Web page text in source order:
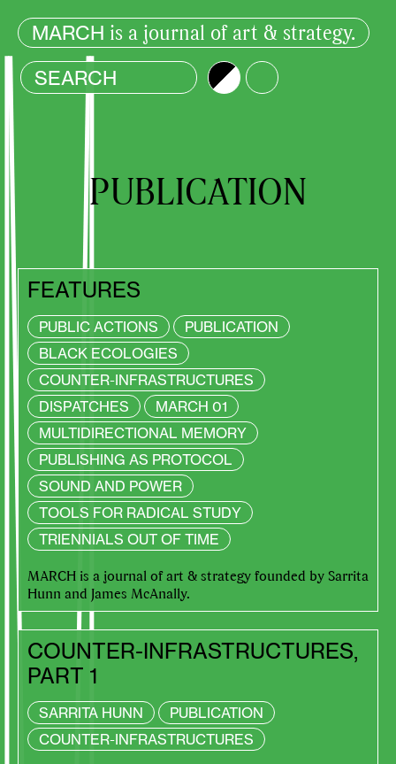
MARCH is a journal of art & strategy.
Brightness
Color
PUBLICATION
FEATURES
PUBLIC ACTIONS
PUBLICATION
BLACK ECOLOGIES
COUNTER-INFRASTRUCTURES
DISPATCHES
MARCH 01
MULTIDIRECTIONAL MEMORY
PUBLISHING AS PROTOCOL
SOUND AND POWER
TOOLS FOR RADICAL STUDY
TRIENNIALS OUT OF TIME
MARCH is a journal of art & strategy founded by Sarrita
Hunn and James McAnally.
COUNTER-INFRASTRUCTURES,
PART 1
SARRITA HUNN
PUBLICATION
COUNTER-INFRASTRUCTURES